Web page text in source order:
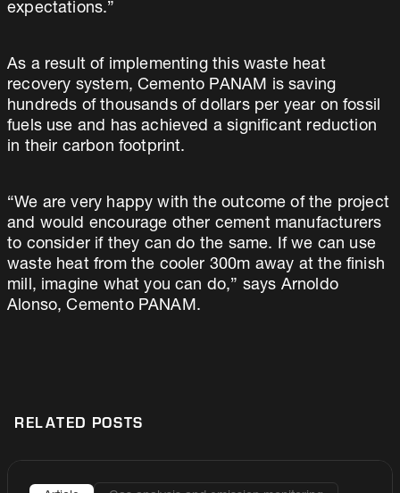
expectations.”
As a result of implementing this waste heat
recovery system, Cemento PANAM is saving
hundreds of thousands of dollars per year on fossil
fuels use and has achieved a significant reduction
in their carbon footprint.
“We are very happy with the outcome of the project
and would encourage other cement manufacturers
to consider if they can do the same. If we can use
waste heat from the cooler 300m away at the finish
mill, imagine what you can do,” says Arnoldo
Alonso, Cemento PANAM.
RELATED POSTS